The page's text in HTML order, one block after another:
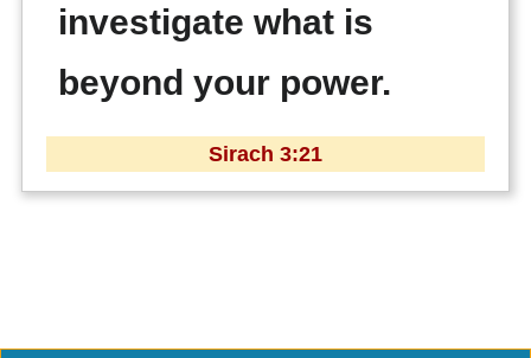
investigate what is
beyond your power.
Sirach 3:21